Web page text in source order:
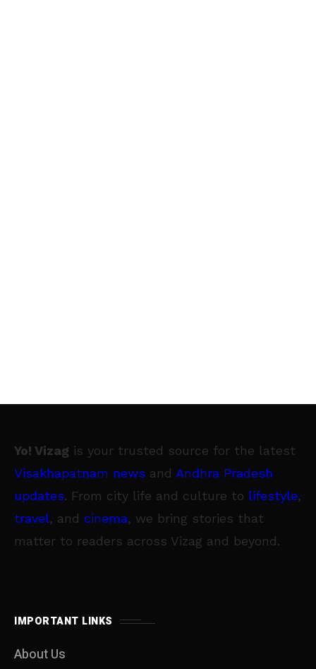
Yo! Vizag is your trusted source for the latest
Visakhapatnam news and Andhra Pradesh
updates. From city life and culture to lifestyle,
travel, and cinema, we bring stories that
matter to readers across Vizag and beyond.
IMPORTANT LINKS
About Us